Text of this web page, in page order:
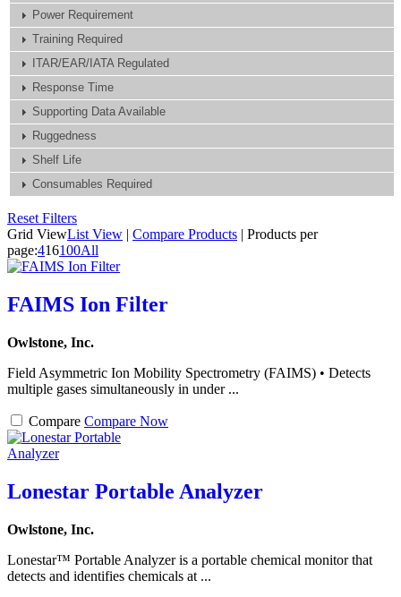
Power Requirement
Training Required
ITAR/EAR/IATA Regulated
Response Time
Supporting Data Available
Ruggedness
Shelf Life
Consumables Required
Reset Filters
Grid ViewList View | Compare Products | Products per
page:416100All
FAIMS Ion Filter
Owlstone, Inc.
Field Asymmetric Ion Mobility Spectrometry (FAIMS) • Detects
multiple gases simultaneously in under ...
Compare Compare Now
Lonestar Portable Analyzer
Owlstone, Inc.
Lonestar™ Portable Analyzer is a portable chemical monitor that
detects and identifies chemicals at ...